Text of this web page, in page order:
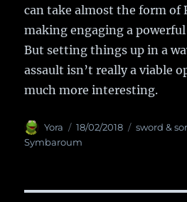
can take almost the form of
making engaging a
But setting things up in a
assault isn’t really a viable
much more interesting.
Author
Yora
Posted
on
18/02/2018 Categories
sword &
Symbaroum